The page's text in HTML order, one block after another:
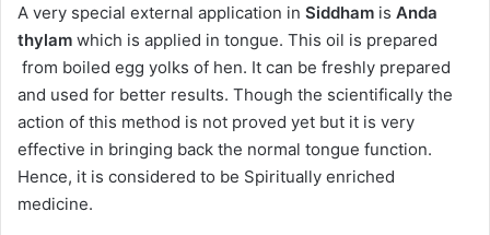
A very special external application in Siddham is Anda
thylam which is applied in tongue. This oil is prepared
from boiled egg yolks of hen. It can be freshly prepared
and used for better results. Though the scientifically the
action of this method is not proved yet but it is very
effective in bringing back the normal tongue function.
Hence, it is considered to be Spiritually enriched
medicine.